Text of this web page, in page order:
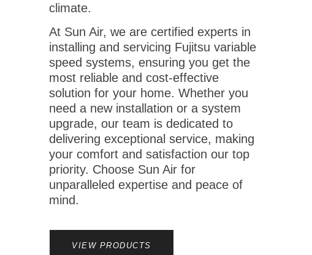
climate.
At Sun Air, we are certified experts in
installing and servicing Fujitsu variable
speed systems, ensuring you get the
most reliable and cost-effective
solution for your home. Whether you
need a new installation or a system
upgrade, our team is dedicated to
delivering exceptional service, making
your comfort and satisfaction our top
priority. Choose Sun Air for
unparalleled expertise and peace of
mind.
VIEW PRODUCTS